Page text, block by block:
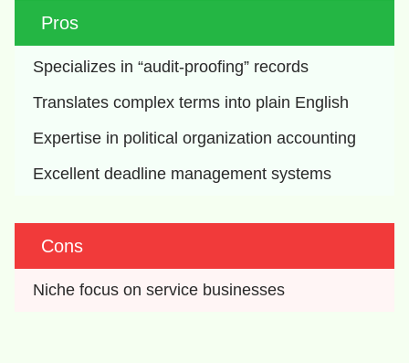
Pros
Specializes in “audit-proofing” records
Translates complex terms into plain English
Expertise in political organization accounting
Excellent deadline management systems
Cons
Niche focus on service businesses